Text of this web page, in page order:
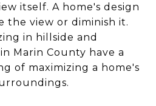
itself. A home's design
the view or diminish it.
in hillside and
Marin County have a
of maximizing a home's